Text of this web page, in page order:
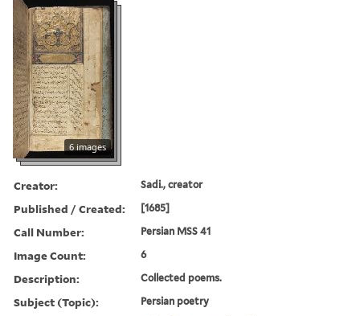
6 images
Creator: Sadi., creator
Published / Created: [1685]
Call Number: Persian MSS 41
Image Count: 6
Description: Collected poems.
Subject (Topic): Persian poetry